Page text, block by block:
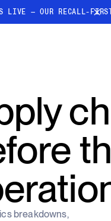
LIVE — OUR RECALL-
how our API processes data
insights
News
granular, location-focused
breakdowns,